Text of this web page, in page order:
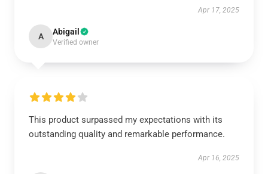
Apr 17, 2025
A Abigail
Verified owner
This product surpassed my expectations with its
outstanding quality and remarkable performance.
Apr 16, 2025